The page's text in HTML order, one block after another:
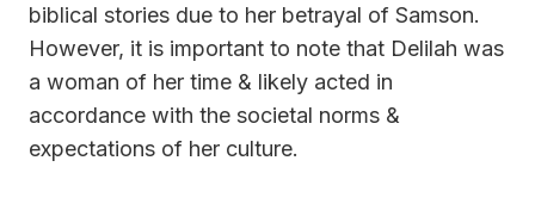
biblical stories due to her betrayal of Samson.
However, it is important to note that Delilah was
a woman of her time & likely acted in
accordance with the societal norms &
expectations of her culture.